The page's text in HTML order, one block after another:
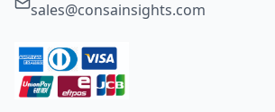
sales@consainsights.com